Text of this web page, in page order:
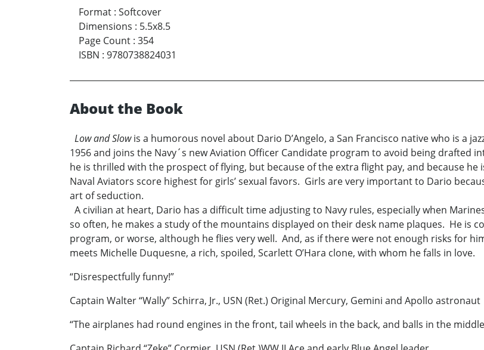
Format : Softcover
Dimensions : 5.5x8.5
Page Count : 354
ISBN : 9780738824031
About the Book
Low and Slowis a humorous novel about Dario D’Angelo, a San Francisco native who is a
1956 and joins the Navy´s new Aviation Officer Candidate program to avoid being drafted
he is thrilled with the prospect of flying, but because of the extra flight pay, and because he
Naval Aviators score highest for girls’ sexual favors. Girls are very important to Dario
art of seduction.
A civilian at heart, Dario has a difficult time adjusting to Navy rules, especially when
so often, he makes a study of the mountains displayed on their desk name plaques. He is
program, or worse, although he flies very well. And, as if there were not enough risks for
meets Michelle Duquesne, a rich, spoiled, Scarlett O’Hara clone, with whom he falls in love.
“Disrespectfully funny!”
Captain Walter “Wally” Schirra, Jr., USN (Ret.) Original Mercury, Gemini and Apollo astronaut
“The airplanes had round engines in the front, tail wheels in the back, and balls in the